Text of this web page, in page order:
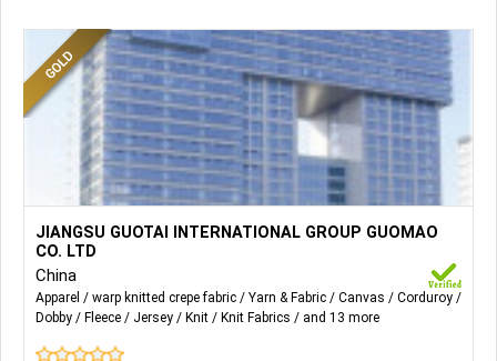
We produce mainly 2 categories which are wovens and
knits. Our company is strong at woven twill
,poplin,canvas,voile,cord,seersucker,dobby and knit
fleece,jersey ,rib,interlock ,hacci,polar fleece,ponte,scuba..
with varies of contents through weight ranges.
JIANGSU GUOTAI INTERNATIONAL GROUP GUOMAO
CO. LTD
China
Apparel warp knitted crepe fabric Yarn & Fabric Canvas
Corduroy
Dobby
Fleece Jersey Knit Knit Fabrics and 13 more